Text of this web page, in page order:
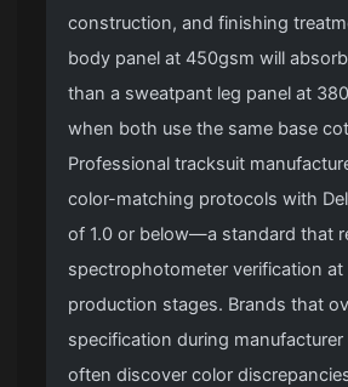
construction, and finishing
body panel at 450gsm will
than a sweatpant leg panel at
when both use the same base
Professional tracksuit
color-matching protocols with
of 1.0 or below—a standard that
spectrophotometer verification at
production stages. Brands that
specification during manufacturer
often discover color